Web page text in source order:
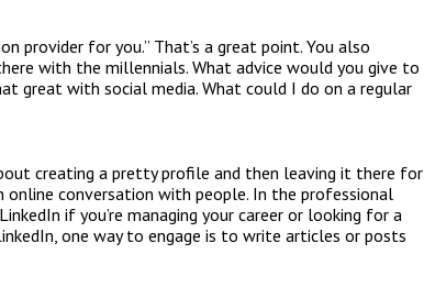
provider for you.” That’s a great point. You also
with the millennials. What advice would you give to
great with social media. What could I do on a regular
creating a pretty profile and then leaving it there for
conversation with people. In the professional
if you’re managing your career or looking for a
one way to engage is to write articles or posts